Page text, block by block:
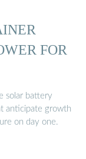
FOR
solar battery
anticipate growth
on day one.